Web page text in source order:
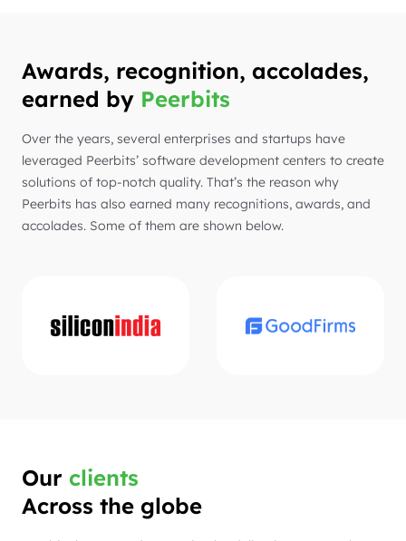
Awards, recognition, accolades,
earned by Peerbits
Over the years, several enterprises and startups have
leveraged Peerbits’ software development centers to create
solutions of top-notch quality. That’s the reason why
Peerbits has also earned many recognitions, awards, and
accolades. Some of them are shown below.
Our clients
Across the globe